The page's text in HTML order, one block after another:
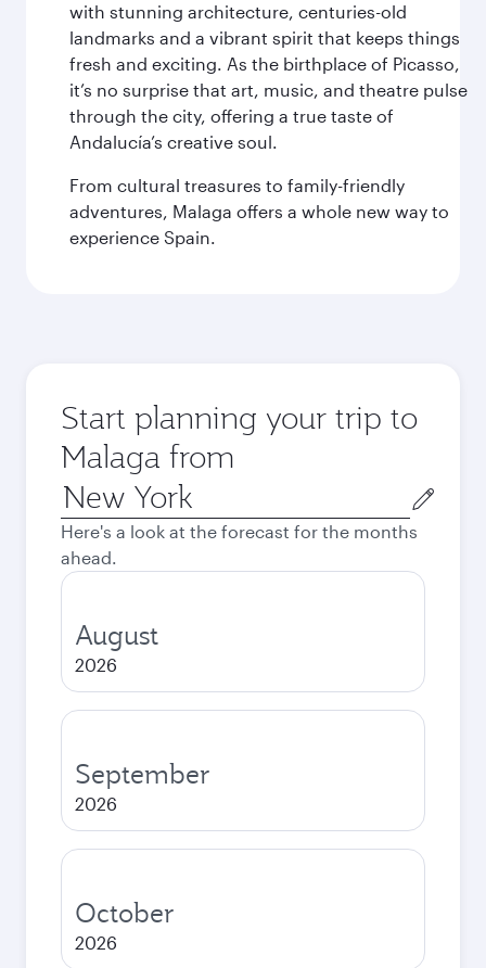
with stunning architecture, centuries-old
landmarks and a vibrant spirit that keeps things
fresh and exciting. As the birthplace of Picasso,
it’s no surprise that art, music, and theatre pulse
through the city, offering a true taste of
Andalucía’s creative soul.
From cultural treasures to family-friendly
adventures, Malaga offers a whole new way to
experience Spain.
Start planning your trip to
Malaga from
Origin
city
Here's a look at the forecast for the months
ahead.
August
2026
September
2026
October
2026